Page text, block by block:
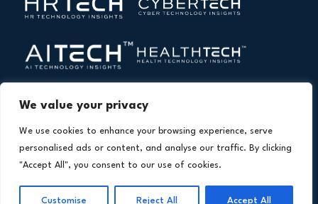
We value your privacy
We use cookies to enhance your browsing experience, serve
personalised ads or content, and analyse our traffic. By clicking
"Accept All", you consent to our use of cookies.
Customise Reject All Accept All
Copyright © 2026 All Rights Reserved. Financial
Technology Insights. AnIntent Amplify Product.